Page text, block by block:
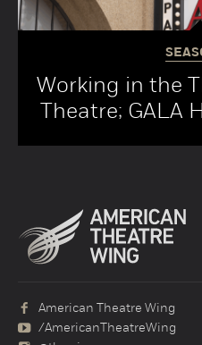
Working in the
Theatre; GALA
American Theatre Wing
/AmericanTheatreWing